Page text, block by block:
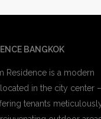
BANGKOK
Residence is a modern
in the city center –
tenants